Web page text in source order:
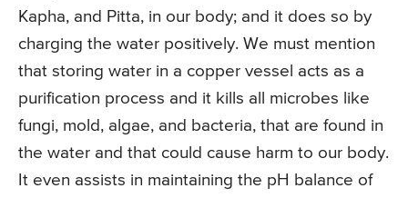
Kapha, and Pitta, in our body; and it does so by
charging the water positively. We must mention
that storing water in a copper vessel acts as a
purification process and it kills all microbes like
fungi, mold, algae, and bacteria, that are found in
the water and that could cause harm to our body.
It even assists in maintaining the pH balance of